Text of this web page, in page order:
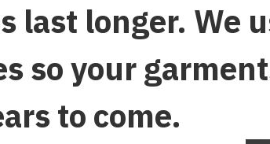
last longer. We
so your
to come.